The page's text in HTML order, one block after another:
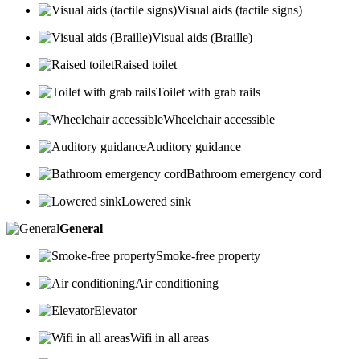
Visual aids (tactile signs)
Visual aids (Braille)
Raised toilet
Toilet with grab rails
Wheelchair accessible
Auditory guidance
Bathroom emergency cord
Lowered sink
General
Smoke-free property
Air conditioning
Elevator
Wifi in all areas